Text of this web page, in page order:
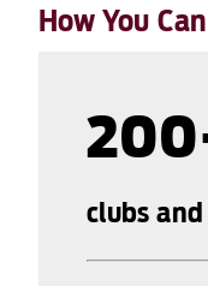
How You
clubs